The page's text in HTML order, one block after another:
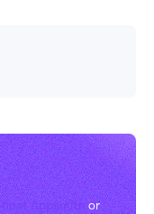
host Appsmith or